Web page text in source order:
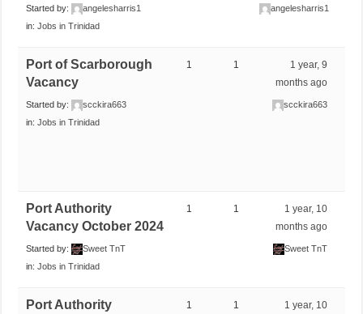
Started by:
angelesharris1
in:Jobs in Trinidad
angelesharris1
Port of Scarborough
Vacancy
Started by:
scckira663
in:Jobs in Trinidad
1 1
1 year, 9
months ago
scckira663
Port Authority
Vacancy October 2024
Started by:
Sweet TnT
in:Jobs in Trinidad
1 1
1 year, 10
months ago
Sweet TnT
Port Authority
1 1
1 year, 10